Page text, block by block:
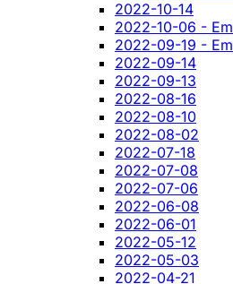
2022-10-14
2022-10-06 -
2022-09-19 -
2022-09-14
2022-09-13
2022-08-16
2022-08-10
2022-08-02
2022-07-18
2022-07-08
2022-07-06
2022-06-08
2022-06-01
2022-05-12
2022-05-03
2022-04-21